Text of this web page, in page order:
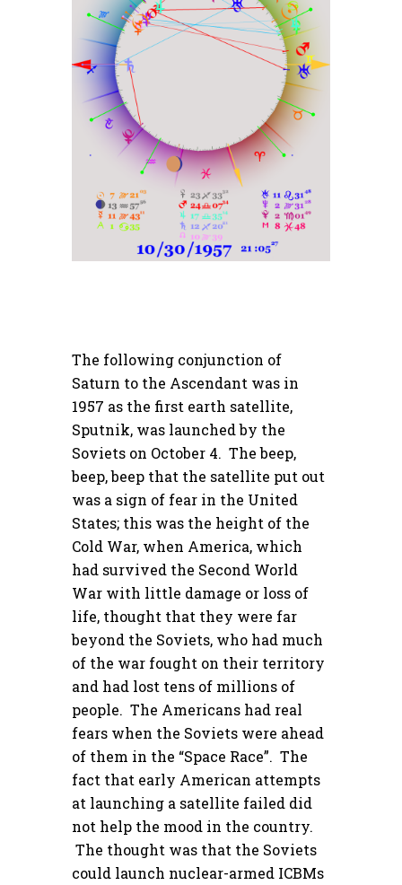
The following conjunction of
Saturn to the Ascendant was in
1957 as the first earth satellite,
Sputnik, was launched by the
Soviets on October 4. The beep,
beep, beep that the satellite put out
was a sign of fear in the United
States; this was the height of the
Cold War, when America, which
had survived the Second World
War with little damage or loss of
life, thought that they were far
beyond the Soviets, who had much
of the war fought on their territory
and had lost tens of millions of
people. The Americans had real
fears when the Soviets were ahead
of them in the “Space Race”. The
fact that early American attempts
at launching a satellite failed did
not help the mood in the country.
The thought was that the Soviets
could launch nuclear-armed ICBMs